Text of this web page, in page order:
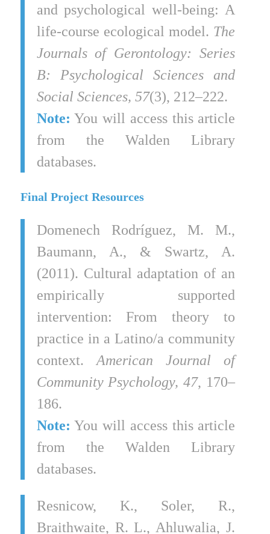
and psychological well-being: A
life-course ecological model. The
Journals of Gerontology: Series
B: Psychological Sciences and
Social Sciences, 57(3), 212–222.
Note: You will access this article
from the Walden Library
databases.
Final Project Resources
Domenech Rodríguez, M. M.,
Baumann, A., & Swartz, A.
(2011). Cultural adaptation of an
empirically supported
intervention: From theory to
practice in a Latino/a community
context. American Journal of
Community Psychology, 47, 170–
186.
Note: You will access this article
from the Walden Library
databases.
Resnicow, K., Soler, R.,
Braithwaite, R. L., Ahluwalia, J.